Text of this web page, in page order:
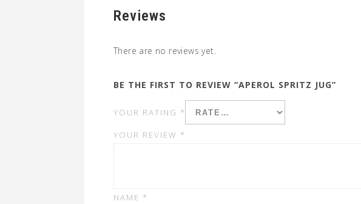
Reviews
There are no reviews yet.
BE THE FIRST TO REVIEW “APEROL SPRITZ JUG”
YOUR RATING *
YOUR REVIEW *
NAME *